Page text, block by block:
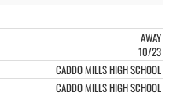
AWAY
10/23
CADDO MILLS HIGH SCHOOL
CADDO MILLS HIGH SCHOOL